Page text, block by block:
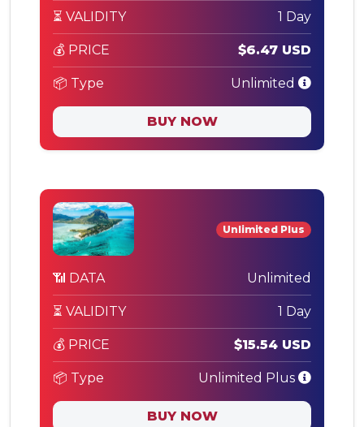
⏳ VALIDITY 1 Day
💰 PRICE $6.47 USD
📦 Type Unlimited
BUY NOW
Unlimited Plus
📶 DATA Unlimited
⏳ VALIDITY 1 Day
💰 PRICE $15.54 USD
📦 Type Unlimited Plus
BUY NOW